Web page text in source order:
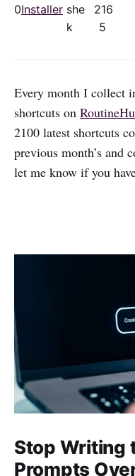
0Installer she
k
21
5
6
Every month I collect
shortcuts on
2100 latest shortcuts
previous month’s and
let me know if you
Stop Writing
Prompts